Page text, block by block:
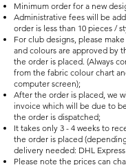
Minimum order for a new
Administrative fees will be
order is less than 10 pieces /
For club designs, please
and colours are approved by
the order is placed. (Always
from the fabric colour chart
computer screen);
After the order is placed, we
invoice which will be due to
the order is dispatched;
It takes only 3 - 4 weeks to
the order is placed
delivery needed: DHL
Please note the prices can